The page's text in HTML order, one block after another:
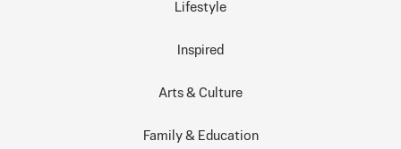
Lifestyle
Inspired
Arts & Culture
Family & Education